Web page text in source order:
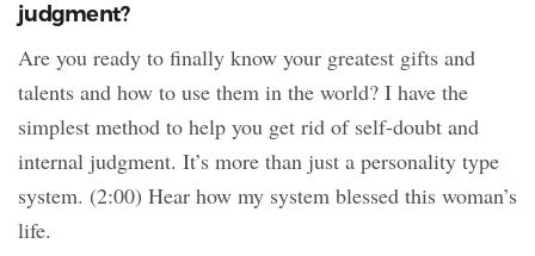
judgment?
Are you ready to finally know your greatest gifts and
talents and how to use them in the world? I have the
simplest method to help you get rid of self-doubt and
internal judgment. It’s more than just a personality type
system. (2:00) Hear how my system blessed this woman’s
life.